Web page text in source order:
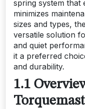
spring system that
minimizes
sizes and types,
versatile solution
and quiet
it a preferred
and durability.
1.1